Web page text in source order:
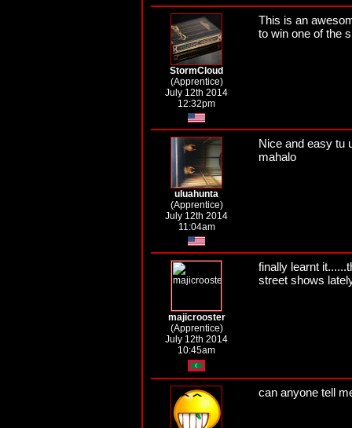
StormCloud
(Apprentice)
July 12th 2014
12:32pm
This is an
to win one of the
uluahunta
(Apprentice)
July 12th 2014
11:04am
Nice and easy tu
mahalo
majicrooster
(Apprentice)
July 12th 2014
10:45am
finally learnt
street shows
can anyone tell